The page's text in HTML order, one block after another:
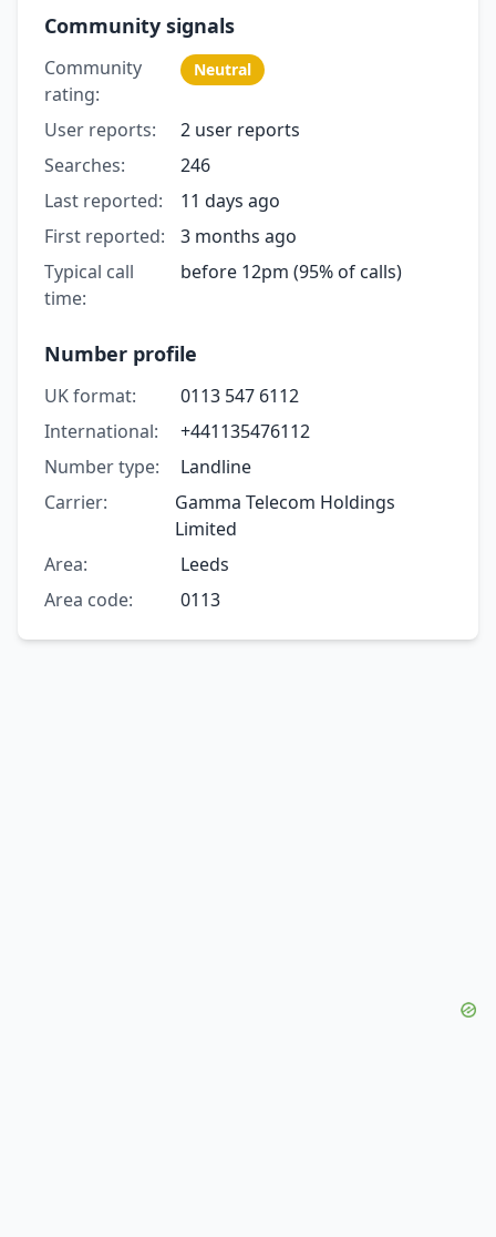
Community signals
Community
rating:
Neutral
User reports:
2 user reports
Searches:
246
Last reported:
11 days ago
First reported:
3 months ago
Typical call
time:
before 12pm (95% of calls)
Number profile
UK format:
0113 547 6112
International:
+441135476112
Number type:
Landline
Carrier:
Gamma Telecom Holdings
Limited
Area:
Leeds
Area code:
0113